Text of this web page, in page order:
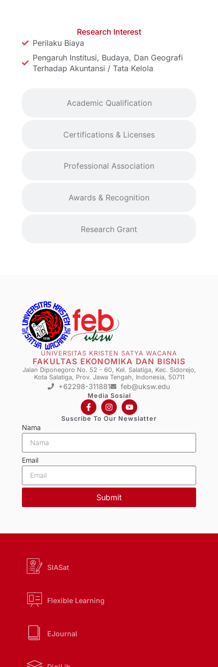
Academic Qualification
Certifications & Licenses
Professional Association
Awards & Recognition
Research Grant
Research Interest
Perilaku Biaya
Pengaruh Institusi, Budaya, Dan Geografi
Terhadap Akuntansi / Tata Kelola
UNIVERSITAS KRISTEN SATYA WACANA
FAKULTAS EKONOMIKA DAN BISNIS
Jalan Diponegoro No. 52 - 60, Kel. Salatiga, Kec. Sidorejo,
Kota Salatiga, Prov. Jawa Tengah, Indonesia, 50711
+62298-311881 feb@uksw.edu
Media Sosial
Suscribe To Our Newslatter
Nama
Email
Submit
SIASat
Flexible Learning
EJournal